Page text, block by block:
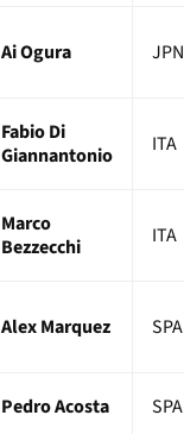
Ai Ogura JPN
Fabio Di
Giannantonio
ITA
Marco
Bezzecchi
ITA
Alex Marquez SPA
Pedro Acosta SPA